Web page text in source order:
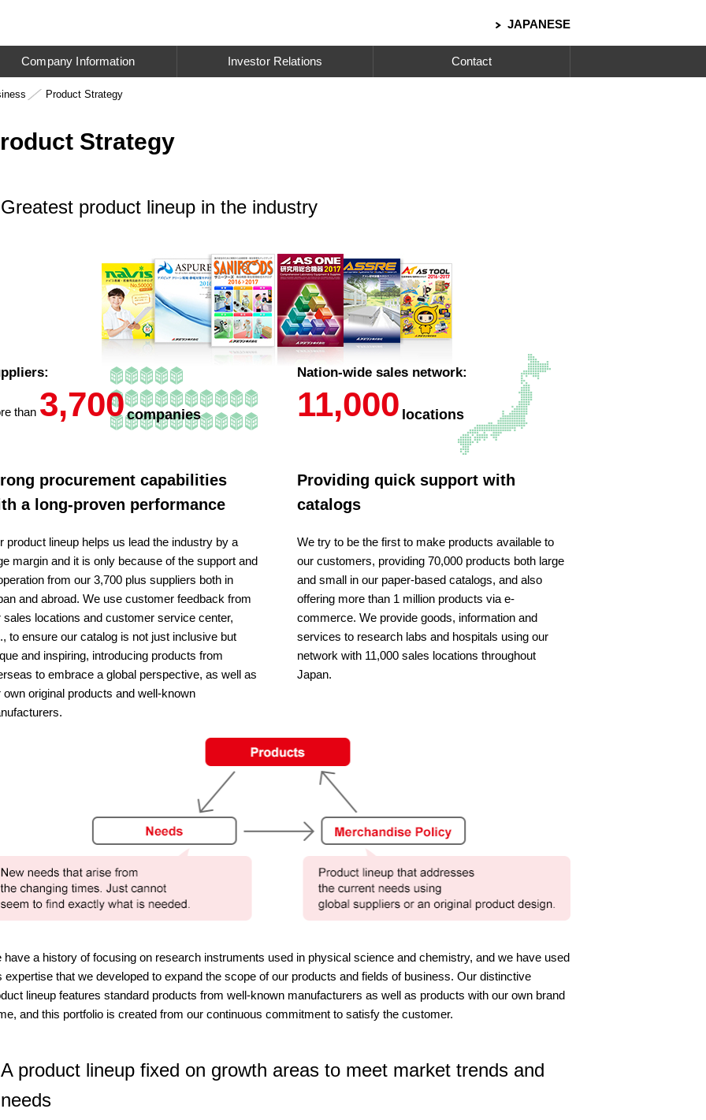
JAPANESE
Company Information Investor Relations Contact
Product Strategy
Strategy
Greatest product lineup in the industry
than 3,700companies
procurement capabilities
a long-proven performance
product lineup helps us lead the industry by a
margin and it is only because of the support and
from our 3,700 plus suppliers both in
and abroad. We use customer feedback from
sales locations and customer service center,
to ensure our catalog is not just inclusive but
and inspiring, introducing products from
to embrace a global perspective, as well as
own original products and well-known
Nation-wide sales network:
11,000 locations
Providing quick support with
catalogs
We try to be the first to make products available to
our customers, providing 70,000 products both large
and small in our paper-based catalogs, and also
offering more than 1 million products via e-
commerce. We provide goods, information and
services to research labs and hospitals using our
network with 11,000 sales locations throughout
Japan.
have a history of focusing on research instruments used in physical science and chemistry, and we have used
expertise that we developed to expand the scope of our products and fields of business. Our distinctive
lineup features standard products from well-known manufacturers as well as products with our own brand
and this portfolio is created from our continuous commitment to satisfy the customer.
A product lineup fixed on growth areas to meet market trends and
needs